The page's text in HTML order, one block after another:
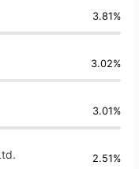
3.81%
3.02%
3.01%
2.51%